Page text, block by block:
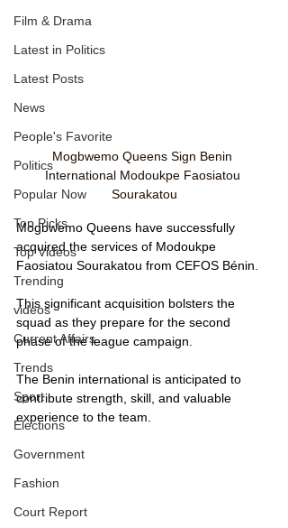
Film & Drama
Latest in Politics
Latest Posts
News
People's Favorite
Politics
Popular Now
Top Picks
Top Videos
Trending
videos
Current Affairs
Trends
Sport
Elections
Government
Fashion
Court Report
Mogbwemo Queens Sign Benin
International Modoukpe Faosiatou
Sourakatou
Mogbwemo Queens have successfully
acquired the services of Modoukpe
Faosiatou Sourakatou from CEFOS Bénin.
This significant acquisition bolsters the
squad as they prepare for the second
phase of the league campaign.
The Benin international is anticipated to
contribute strength, skill, and valuable
experience to the team.